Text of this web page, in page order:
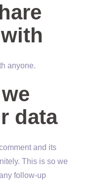
anyone.
data
and its
This is so we
follow-up